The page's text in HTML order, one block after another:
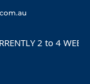
2 to 4 WEEKS